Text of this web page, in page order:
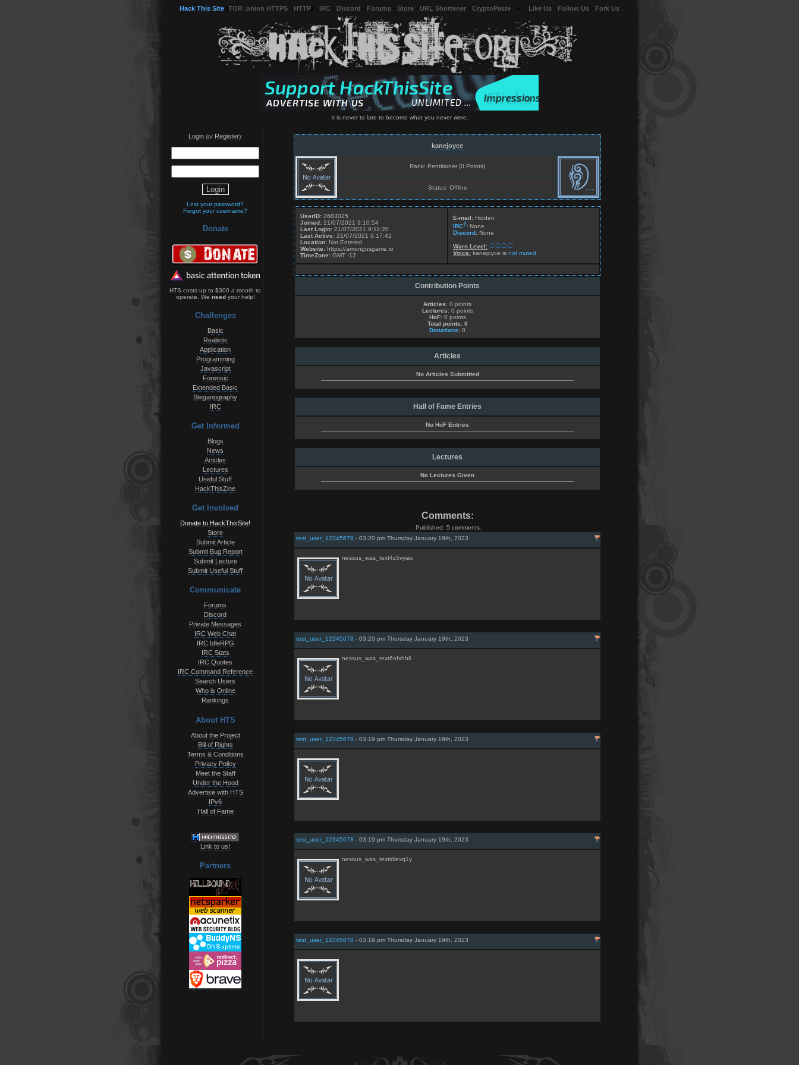
Hack This Site TOR .onion HTTPS HTTP IRC Discord Forums Store URL Shortener CryptoPaste Like Us Follow Us Fork Us
It is never to late to become what you never were.
Login(or Register):
Lost your password?
Forgot your username?
Donate
HTS costs up to $300 a month to
operate. We needyour help!
Challenges
Basic
Realistic
Application
Programming
Javascript
Forensic
Extended Basic
Steganography
IRC
Get Informed
Blogs
News
Articles
Lectures
Useful Stuff
HackThisZine
Get Involved
Donate to HackThisSite!
Store
Submit Article
Submit Bug Report
Submit Lecture
Submit Useful Stuff
Communicate
Forums
Discord
Private Messages
IRC Web Chat
IRC IdleRPG
IRC Stats
IRC Quotes
IRC Command Reference
Search Users
Who is Online
Rankings
About HTS
About the Project
Bill of Rights
Terms & Conditions
Privacy Policy
Meet the Staff
Under the Hood
Advertise with HTS
IPv6
Hall of Fame
Link to us!
Partners
kanejoyce
Rank: Pentitioner (0 Points)
Status: Offline
UserID: 2683025
Joined: 21/07/2021 9:10:54
Last Login: 21/07/2021 9:11:20
Last Active: 21/07/2021 9:17:42
Location: Not Entered
Website: https://amongusgame.io
TimeZone: GMT -12
E-mail: Hidden
IRC?: None
Discord: None
Warn Level:
Voice: kanejoyce is not muted.
Contribution Points
Articles: 0 points
Lectures: 0 points
HoF: 0 points
Total points: 0
Donations: 0
Articles
No Articles Submitted
Hall of Fame Entries
No HoF Entries
Lectures
No Lectures Given
Comments:
Published: 5 comments.
test_user_12345678 - 03:20 pm Thursday January 19th, 2023
nessus_was_text4z5vyiau
test_user_12345678 - 03:20 pm Thursday January 19th, 2023
nessus_was_text6nfxhhil
test_user_12345678 - 03:19 pm Thursday January 19th, 2023
test_user_12345678 - 03:19 pm Thursday January 19th, 2023
nessus_was_textidlexq1y
test_user_12345678 - 03:19 pm Thursday January 19th, 2023